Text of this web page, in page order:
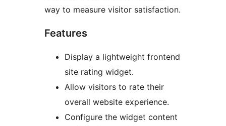
way to measure visitor satisfaction.
Features
Display a lightweight frontend
site rating widget.
Allow visitors to rate their
overall website experience.
Configure the widget content